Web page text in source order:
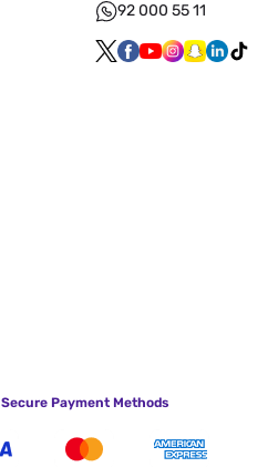
92 000 55 11
Secure Payment Methods